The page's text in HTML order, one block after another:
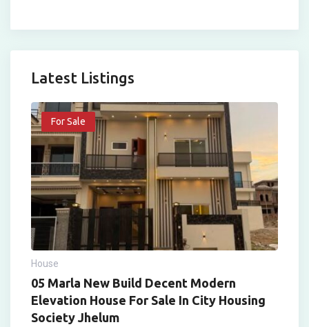
Latest Listings
For Sale
House
05 Marla New Build Decent Modern
Elevation House For Sale In City Housing
Society Jhelum